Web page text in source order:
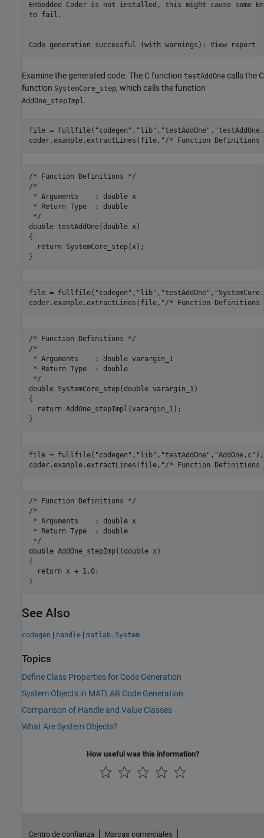
Embedded Coder is not installed, this might cause some
to fail.
Examine the generated code. The C function testAddOne calls the C
function SystemCore_step, which calls the function
AddOne_stepImpl .
file = fullfile( "codegen" , "lib" , "testAddOne" ,
coder.example.extractLines(file, "/* Function
/* Function Definitions */
/*
* Arguments    : double x
* Return Type  : double
*/
double testAddOne(double x)
{
  return SystemCore_step(x);
file = fullfile( "codegen" , "lib" , "testAddOne" ,
coder.example.extractLines(file, "/* Function
/* Function Definitions */
/*
* Arguments    : double varargin_1
* Return Type  : double
*/
double SystemCore_step(double varargin_1)
{
  return AddOne_stepImpl(varargin_1);
file = fullfile( "codegen" , "lib" , "testAddOne" , "AddOne.c" );
coder.example.extractLines(file, "/* Function
/* Function Definitions */
/*
* Arguments    : double x
* Return Type  : double
*/
double AddOne_stepImpl(double x)
{
  return x + 1.0;
See Also
codegen | handle | matlab.System
Topics
Define Class Properties for Code Generation
System Objects in MATLAB Code Generation
Comparison of Handle and Value Classes
What Are System Objects?
How useful was this information?
Centro de confianza Marcas comerciales